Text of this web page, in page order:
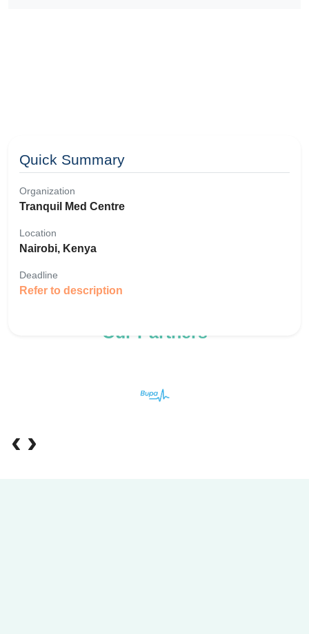
Quick Summary
Organization
Tranquil Med Centre
Location
Nairobi, Kenya
Deadline
Refer to description
Our Partners
‹ ›